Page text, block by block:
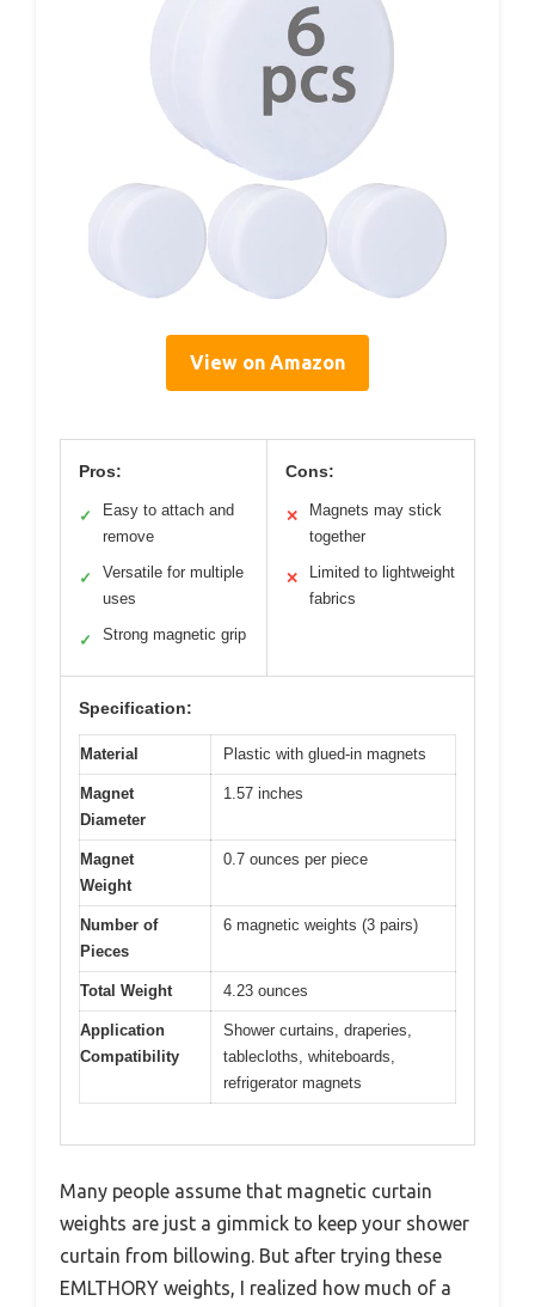
View on Amazon
Pros:
✓
Easy to attach and
remove
✓
Versatile for multiple
uses
✓ Strong magnetic grip
Cons:
✕
Magnets may stick
together
✕
Limited to lightweight
fabrics
Specification:
Material Plastic with glued-in magnets
Magnet
Diameter
1.57 inches
Magnet
Weight
0.7 ounces per piece
Number of
Pieces
6 magnetic weights (3 pairs)
Total Weight 4.23 ounces
Application
Compatibility
Shower curtains, draperies,
tablecloths, whiteboards,
refrigerator magnets
Many people assume that magnetic curtain
weights are just a gimmick to keep your shower
curtain from billowing. But after trying these
EMLTHORY weights, I realized how much of a